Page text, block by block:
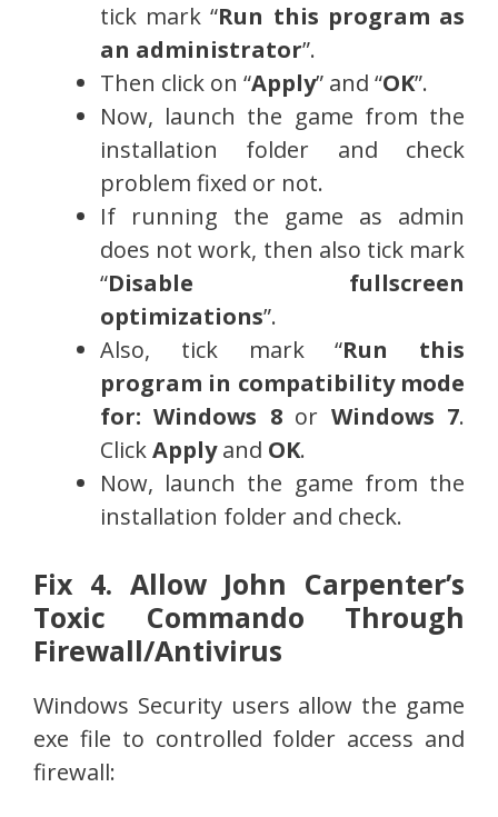
tick mark “Run this program as
an administrator”.
Then click on “Apply” and “OK”.
Now, launch the game from the
installation folder and check
problem fixed or not.
If running the game as admin
does not work, then also tick mark
“Disable fullscreen
optimizations”.
Also, tick mark “Run this
program in compatibility mode
for: Windows 8 or Windows 7.
ClickApplyand OK.
Now, launch the game from the
installation folder and check.
Fix 4. Allow John Carpenter’s
Toxic Commando Through
Firewall/Antivirus
Windows Security users allow the game
exe file to controlled folder access and
firewall: